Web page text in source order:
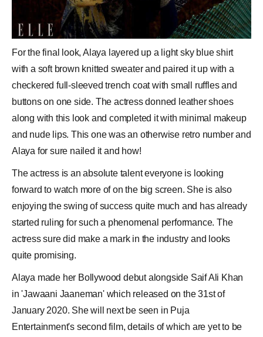
For the final look, Alaya layered up a light sky blue shirt
with a soft brown knitted sweater and paired it up with a
checkered full-sleeved trench coat with small ruffles and
buttons on one side. The actress donned leather shoes
along with this look and completed it with minimal makeup
and nude lips. This one was an otherwise retro number and
Alaya for sure nailed it and how!
The actress is an absolute talent everyone is looking
forward to watch more of on the big screen. She is also
enjoying the swing of success quite much and has already
started ruling for such a phenomenal performance. The
actress sure did make a mark in the industry and looks
quite promising.
Alaya made her Bollywood debut alongside Saif Ali Khan
in 'Jawaani Jaaneman' which released on the 31st of
January 2020. She will next be seen in Puja
Entertainment's second film, details of which are yet to be